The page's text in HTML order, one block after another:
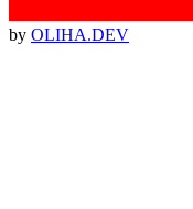
by OLIHA.DEV